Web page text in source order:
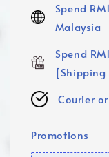
Spend
Malaysia
Spend
Courier
Promotions